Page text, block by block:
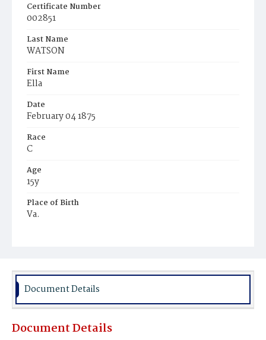
Certificate Number
002851
Last Name
WATSON
First Name
Ella
Date
February 04 1875
Race
C
Age
15y
Place of Birth
Va.
Document Details
Document Details